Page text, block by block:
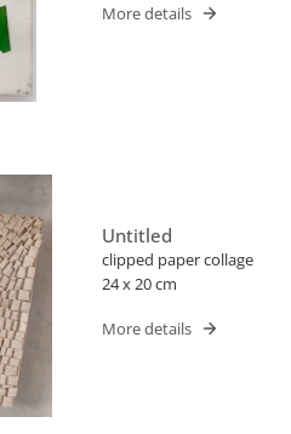
More details
Untitled
clipped paper collage
24 x 20 cm
More details